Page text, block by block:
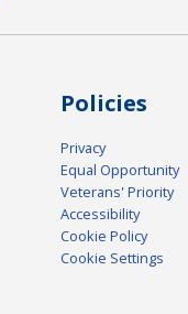
Policies
Privacy
Equal Opportunity
Veterans' Priority
Accessibility
Cookie Policy
Cookie Settings